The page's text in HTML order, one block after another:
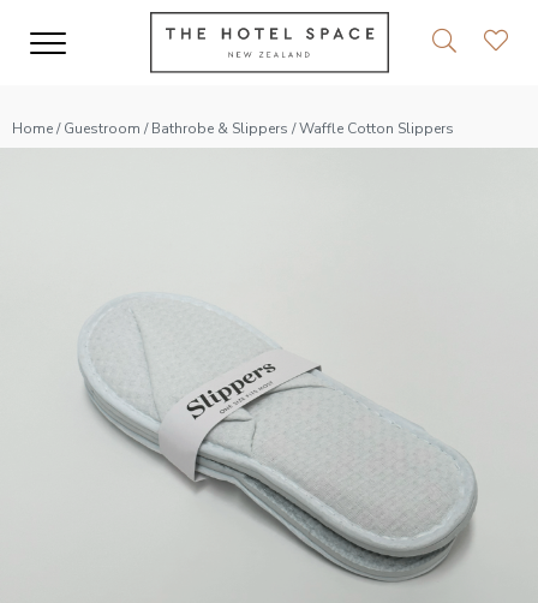
Home/Guestroom /Bathrobe & Slippers / Waffle Cotton Slippers